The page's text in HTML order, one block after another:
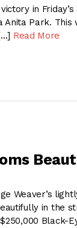
in
Anita Park.
Read More
Weaver’s
in the
Black-